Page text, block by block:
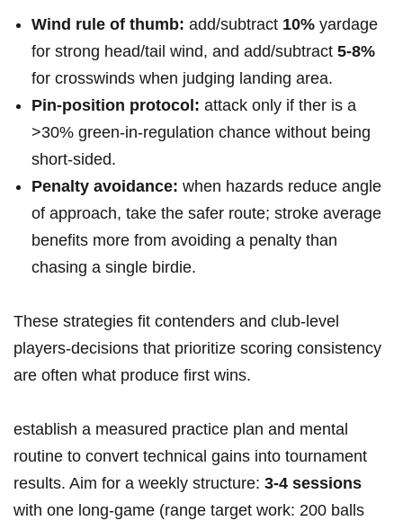
Wind rule of thumb: add/subtract 10% ⁣yardage
for strong head/tail wind, ‌and add/subtract​ 5-8%
for crosswinds when judging⁣ landing area.
Pin‑position protocol: attack only if ther ⁢is⁤ a
>30% green-in-regulation chance without being
short‑sided.
Penalty avoidance: when hazards reduce angle
of approach, take the safer⁢ route; stroke average
benefits more​ from ⁣avoiding‌ a penalty than
chasing a single birdie.
These strategies ‍fit contenders and club-level
players-decisions that prioritize scoring consistency
are often what produce first ‍wins.
establish a measured practice plan ⁣and mental⁤
routine to convert⁤ technical gains into tournament
results. Aim for a weekly ‌structure: 3-4 sessions
with one long-game (range ‌target work: 200 balls